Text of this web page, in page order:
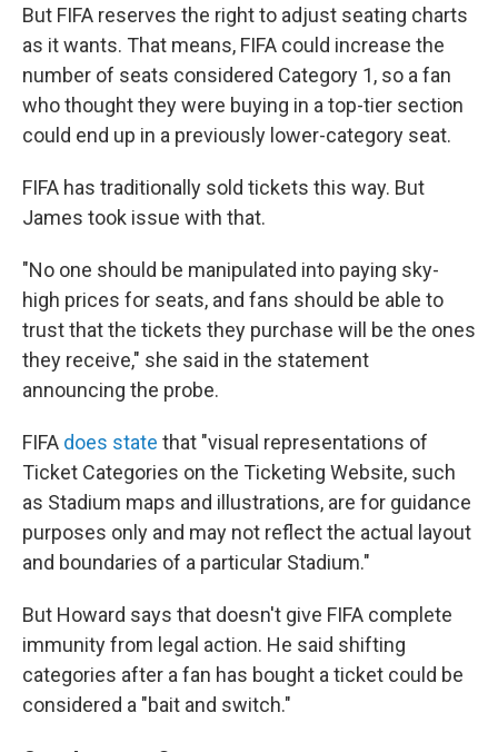
But FIFA reserves the right to adjust seating charts
as it wants. That means, FIFA could increase the
number of seats considered Category 1, so a fan
who thought they were buying in a top-tier section
could end up in a previously lower-category seat.
FIFA has traditionally sold tickets this way. But
James took issue with that.
"No one should be manipulated into paying sky-
high prices for seats, and fans should be able to
trust that the tickets they purchase will be the ones
they receive," she said in the statement
announcing the probe.
FIFA does state that "visual representations of
Ticket Categories on the Ticketing Website, such
as Stadium maps and illustrations, are for guidance
purposes only and may not reflect the actual layout
and boundaries of a particular Stadium."
But Howard says that doesn't give FIFA complete
immunity from legal action. He said shifting
categories after a fan has bought a ticket could be
considered a "bait and switch."